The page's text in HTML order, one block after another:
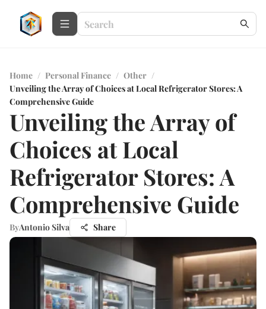
Home / Personal Finance / Other /
Unveiling the Array of Choices at Local Refrigerator Stores: A
Comprehensive Guide
Unveiling the Array of
Choices at Local
Refrigerator Stores: A
Comprehensive Guide
ByAntonio Silva Share